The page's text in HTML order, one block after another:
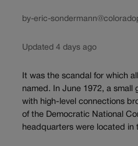
by-eric-
Updated 4 days ago
It was the scandal for which
named. In June 1972, a small
with high-level connections
of the Democratic National
headquarters were located in